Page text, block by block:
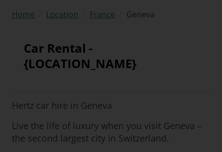
Home Location France Geneva
Car Rental -
{LOCATION_NAME}
Hertz car hire in Geneva
Live the life of luxury when you visit Geneva –
the second largest city in Switzerland.